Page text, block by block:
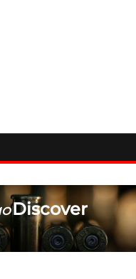
Discover
SEE ALL AMMO